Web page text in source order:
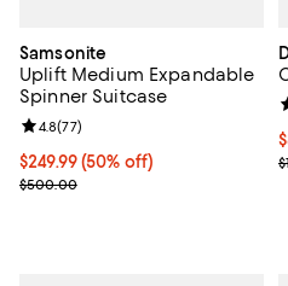
Samsonite
Uplift Medium Expandable
Spinner Suitcase
Current price $249.99; 50% off;
$249.99(50% off)
Previous price $500.00
$500.00
Review rating: 4.8 out of 5; 77
4.8(77)